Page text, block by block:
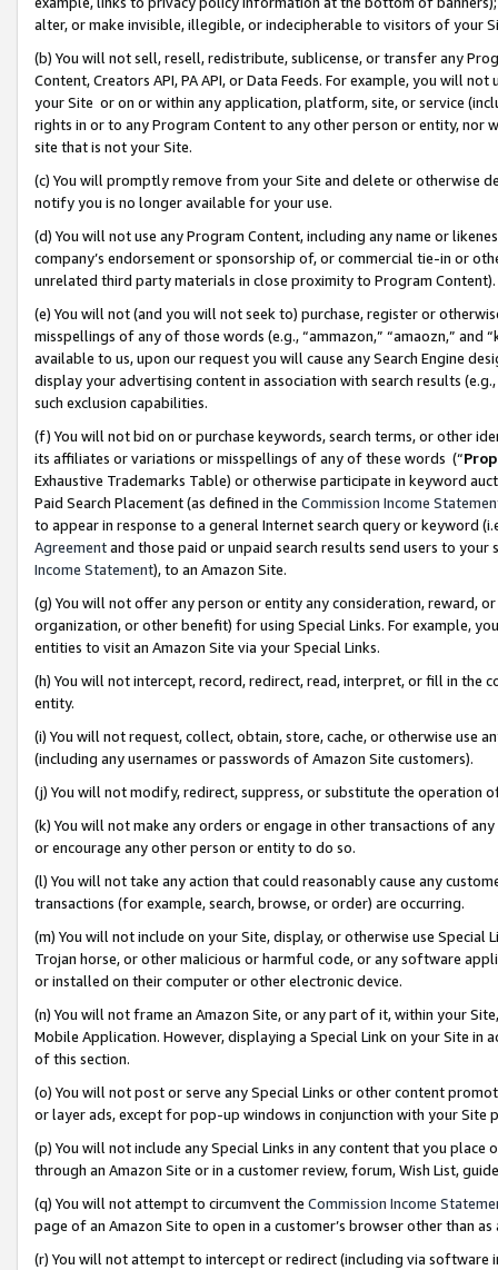
alter, or make invisible, illegible, or indecipherable to visitors of your
(b) You will not sell, resell, redistribute, sublicense, or transfer any
Content, Creators API, PA API, or Data Feeds. For example, you will
your Site or on or within any application, platform, site, or service
rights in or to any Program Content to any other person or entity, nor
site that is not your Site.
(c) You will promptly remove from your Site and delete or otherwise
notify you is no longer available for your use.
(d) You will not use any Program Content, including any name or
company’s endorsement or sponsorship of, or commercial tie-in or
unrelated third party materials in close proximity to Program Content).
(e) You will not (and you will not seek to) purchase, register or
misspellings of any of those words (e.g., “ammazon,” “amaozn,” and
available to us, upon our request you will cause any Search Engine
display your advertising content in association with search results
such exclusion capabilities.
(f) You will not bid on or purchase keywords, search terms, or other
its affiliates or variations or misspellings of any of these words (“
Exhaustive Trademarks Table) or otherwise participate in keyword
Paid Search Placement (as defined in the Commission Income
to appear in response to a general Internet search query or keyword
Agreementand those paid or unpaid search results send users to
Income Statement), to an Amazon Site.
(g) You will not offer any person or entity any consideration, reward,
organization, or other benefit) for using Special Links. For example,
entities to visit an Amazon Site via your Special Links.
(h) You will not intercept, record, redirect, read, interpret, or fill in
entity.
(i) You will not request, collect, obtain, store, cache, or otherwise use
(including any usernames or passwords of Amazon Site customers).
(j) You will not modify, redirect, suppress, or substitute the operation
(k) You will not make any orders or engage in other transactions of
or encourage any other person or entity to do so.
(l) You will not take any action that could reasonably cause any
transactions (for example, search, browse, or order) are occurring.
(m) You will not include on your Site, display, or otherwise use
Trojan horse, or other malicious or harmful code, or any software
or installed on their computer or other electronic device.
(n) You will not frame an Amazon Site, or any part of it, within your
Mobile Application. However, displaying a Special Link on your Site
of this section.
(o) You will not post or serve any Special Links or other content
or layer ads, except for pop-up windows in conjunction with your
(p) You will not include any Special Links in any content that you
through an Amazon Site or in a customer review, forum, Wish List,
(q) You will not attempt to circumvent the Commission Income
page of an Amazon Site to open in a customer’s browser other than
(r) You will not attempt to intercept or redirect (including via software